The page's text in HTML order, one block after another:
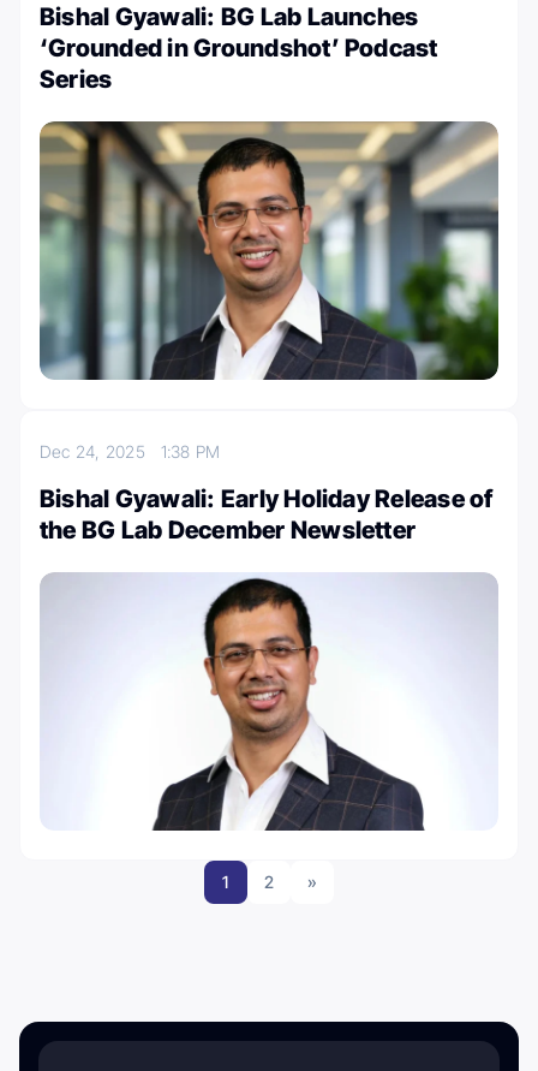
Bishal Gyawali: BG Lab Launches
‘Grounded in Groundshot’ Podcast
Series
Dec 24, 2025 1:38 PM
Bishal Gyawali: Early Holiday Release of
the BG Lab December Newsletter
1 2 »